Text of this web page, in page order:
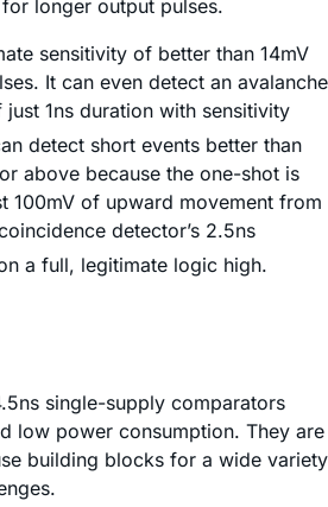
longer output pulses.
sensitivity of better than 14mV
It can even detect an avalanche
1ns duration with sensitivity
detect short events better than
above because the one-shot is
100mV of upward movement from
detector’s 2.5ns
a full, legitimate logic high.
single-supply comparators
low power consumption. They are
building blocks for a wide variety